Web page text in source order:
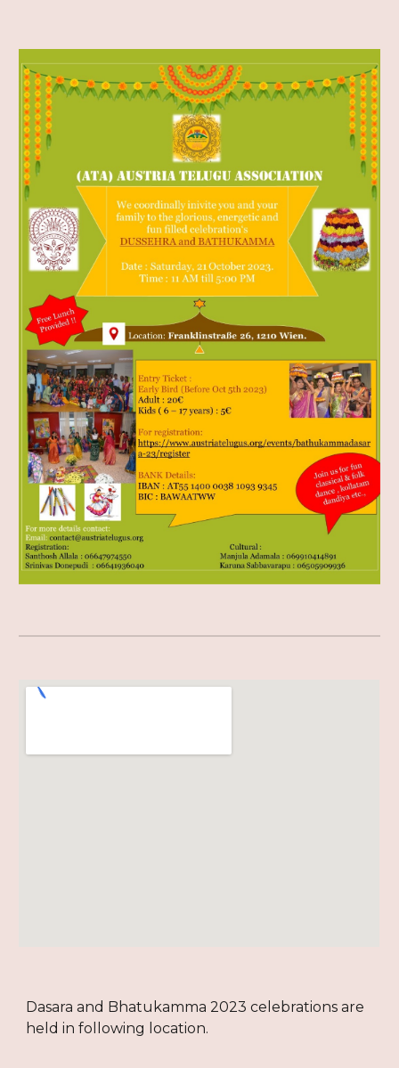
Dasara and Bhatukamma 2023 celebrations are
held in following location.